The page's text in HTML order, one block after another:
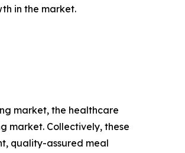
in the market.
market, the healthcare
market. Collectively, these
quality-assured meal